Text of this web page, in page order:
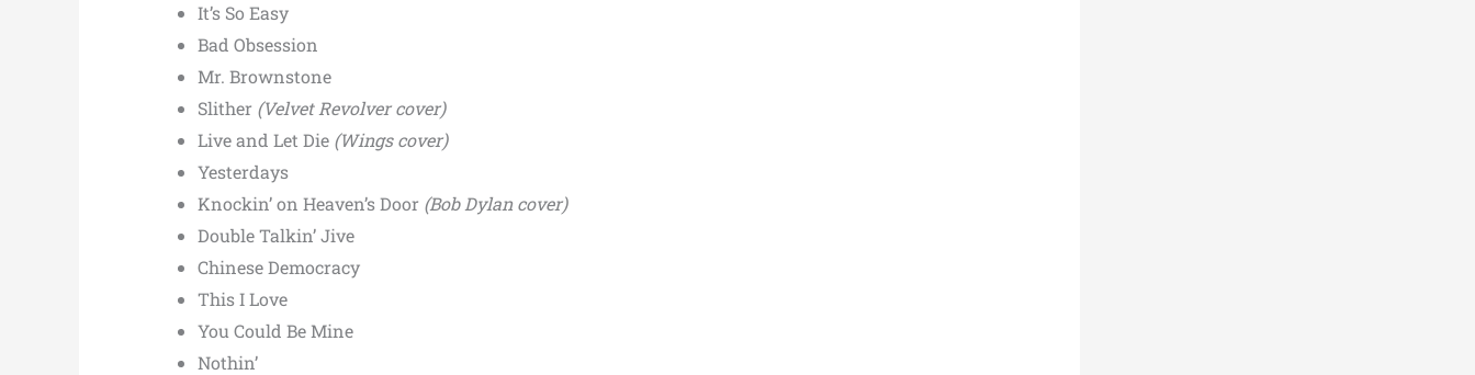
It’s So Easy
Bad Obsession
Mr. Brownstone
Slither (Velvet Revolver cover)
Live and Let Die (Wings cover)
Yesterdays
Knockin’ on Heaven’s Door (Bob Dylan cover)
Double Talkin’ Jive
Chinese Democracy
This I Love
You Could Be Mine
Nothin’